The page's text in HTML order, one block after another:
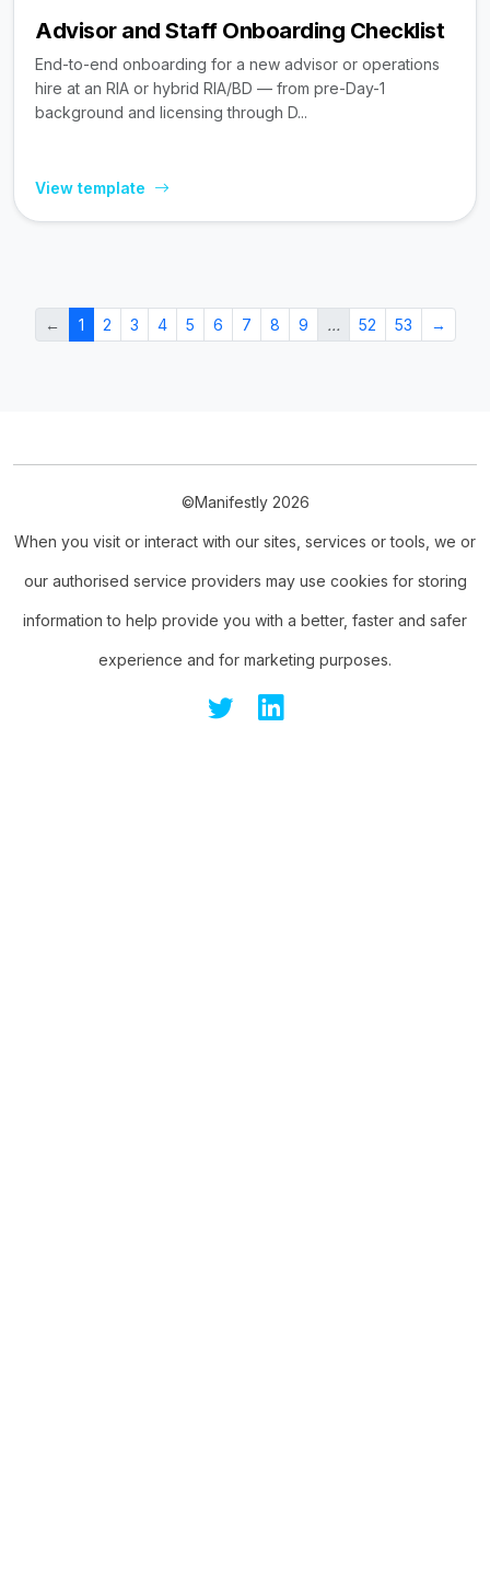
Advisor and Staff Onboarding Checklist
End-to-end onboarding for a new advisor or operations
hire at an RIA or hybrid RIA/BD — from pre-Day-1
background and licensing through D...
View template
← 1 2 3 4 5 6 7 8 9 … 52 53 →
©Manifestly 2026
When you visit or interact with our sites, services or tools, we or
our authorised service providers may use cookies for storing
information to help provide you with a better, faster and safer
experience and for marketing purposes.